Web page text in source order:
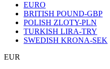
EURO
BRITISH POUND-GBP
POLISH ZLOTY-PLN
TURKISH LIRA-TRY
SWEDISH KRONA-SEK
EUR